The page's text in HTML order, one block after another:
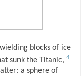
blocks of ice
sunk the Titanic, 4
a sphere of